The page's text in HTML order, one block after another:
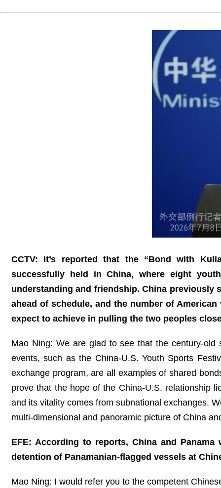
CCTV: It’s reported that the “Bond with
successfully held in China, where eight
understanding and friendship. China previously
ahead of schedule, and the number of
expect to achieve in pulling the two peoples
Mao Ning: We are glad to see that the century-
events, such as the China-U.S. Youth Sports
exchange program, are all examples of shared
prove that the hope of the China-U.S. relationship
and its vitality comes from subnational exchanges.
multi-dimensional and panoramic picture of China
EFE: According to reports, China and
detention of Panamanian-flagged vessels at
Mao Ning: I would refer you to the competent